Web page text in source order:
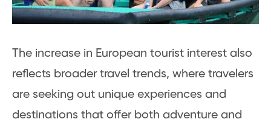
The increase in European tourist interest also
reflects broader travel trends, where travelers
are seeking out unique experiences and
destinations that offer both adventure and